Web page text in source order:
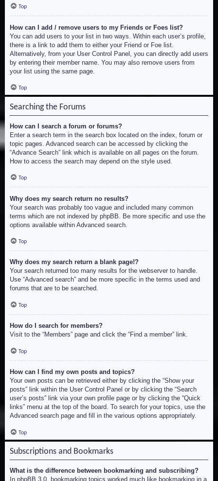
Top
How can I add / remove users to my Friends or Foes list?
You can add users to your list in two ways. Within each user’s profile,
there is a link to add them to either your Friend or Foe list.
Alternatively, from your User Control Panel, you can directly add users
by entering their member name. You may also remove users from
your list using the same page.
Top
Searching the Forums
How can I search a forum or forums?
Enter a search term in the search box located on the index, forum or
topic pages. Advanced search can be accessed by clicking the
“Advance Search” link which is available on all pages on the forum.
How to access the search may depend on the style used.
Top
Why does my search return no results?
Your search was probably too vague and included many common
terms which are not indexed by phpBB. Be more specific and use the
options available within Advanced search.
Top
Why does my search return a blank page!?
Your search returned too many results for the webserver to handle.
Use “Advanced search” and be more specific in the terms used and
forums that are to be searched.
Top
How do I search for members?
Visit to the “Members” page and click the “Find a member” link.
Top
How can I find my own posts and topics?
Your own posts can be retrieved either by clicking the “Show your
posts” link within the User Control Panel or by clicking the “Search
user’s posts” link via your own profile page or by clicking the “Quick
links” menu at the top of the board. To search for your topics, use the
Advanced search page and fill in the various options appropriately.
Top
Subscriptions and Bookmarks
What is the difference between bookmarking and subscribing?
In phpBB 3.0, bookmarking topics worked much like bookmarking in a